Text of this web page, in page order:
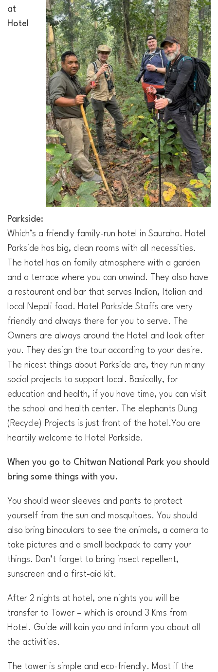
at
Hotel
Parkside:
Which’s a friendly family-run hotel in Sauraha. Hotel
Parkside has big, clean rooms with all necessities.
The hotel has an family atmosphere with a garden
and a terrace where you can unwind. They also have
a restaurant and bar that serves Indian, Italian and
local Nepali food. Hotel Parkside Staffs are very
friendly and always there for you to serve. The
Owners are always around the Hotel and look after
you. They design the tour according to your desire.
The nicest things about Parkside are, they run many
social projects to support local. Basically, for
education and health, if you have time, you can visit
the school and health center. The elephants Dung
(Recycle) Projects is just front of the hotel.You are
heartily welcome to Hotel Parkside.
When you go to Chitwan National Park you should
bring some things with you.
You should wear sleeves and pants to protect
yourself from the sun and mosquitoes. You should
also bring binoculars to see the animals, a camera to
take pictures and a small backpack to carry your
things. Don’t forget to bring insect repellent,
sunscreen and a first-aid kit.
After 2 nights at hotel, one nights you will be
transfer to Tower – which is around 3 Kms from
Hotel. Guide will koin you and inform you about all
the activities.
The tower is simple and eco-friendly. Most if the